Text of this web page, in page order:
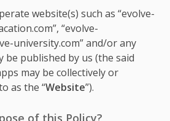
website(s) such as “evolve-
“evolve-
university.com” and/or any
be published by us (the said
may be collectively or
as the “Website”).
of this Policy?